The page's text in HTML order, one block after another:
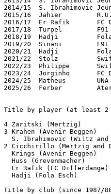
2014/15  S. Ibrahimovic
2015/16  Jahier         R.U.
2016/17  Er Rafik       FC
2017/18  Turpel         F91
2018/19  Hadji
2019/20  Sinani         F91
2020/21  Hadji
2021/22  Stolz
2022/23  Philippe
2023/24  Jorginho       FC
2024/25  Matheus
2025/26  Ferber
Title by player (at least 2
4 Zaritski (Mertzig)
3 Krahen (Avenir Beggen)
S. Ibrahimovic (Wiltz and
2 Cicchirillo (Mertzig and
  Krings (Avenir Beggen)
  Huss (Grevenmacher)
  Er Rafik (FC Differdange)
  Hadji (Fola Esch)
Title by club (since 1987/